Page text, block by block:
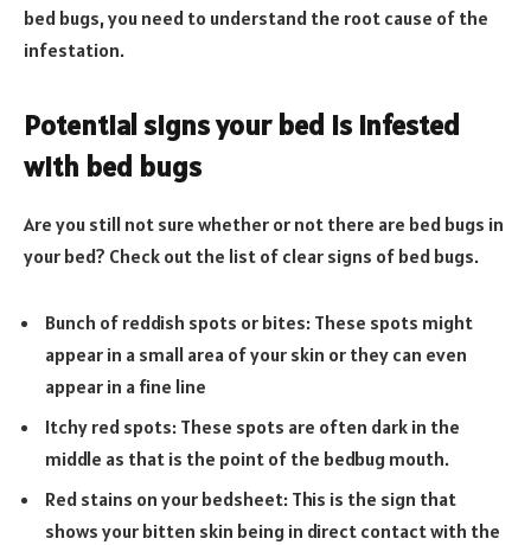
bed bugs, you need to understand the root cause of the
infestation.
Potential signs your bed is infested
with bed bugs
Are you still not sure whether or not there are bed bugs in
your bed? Check out the list of clear signs of bed bugs.
Bunch of reddish spots or bites: These spots might
appear in a small area of your skin or they can even
appear in a fine line
Itchy red spots: These spots are often dark in the
middle as that is the point of the bedbug mouth.
Red stains on your bedsheet: This is the sign that
shows your bitten skin being in direct contact with the